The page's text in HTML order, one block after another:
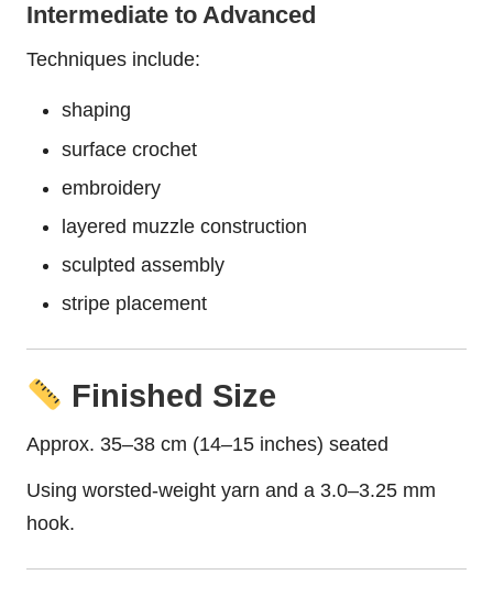
Intermediate to Advanced
Techniques include:
shaping
surface crochet
embroidery
layered muzzle construction
sculpted assembly
stripe placement
Finished Size
Approx. 35–38 cm (14–15 inches) seated
Using worsted-weight yarn and a 3.0–3.25 mm
hook.